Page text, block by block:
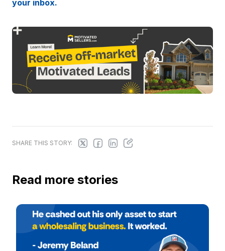
your inbox.
SHARE THIS STORY:
Read more stories